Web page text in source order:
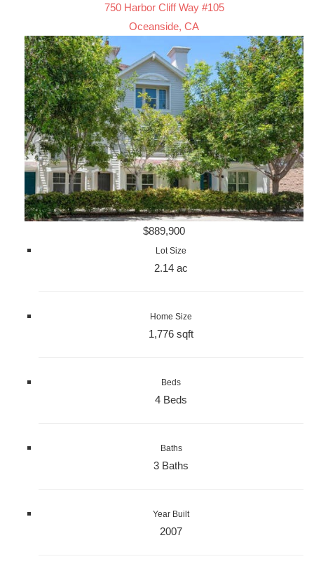
750 Harbor Cliff Way #105
Oceanside, CA
$889,900
Lot Size
2.14 ac
Home Size
1,776 sqft
Beds
4 Beds
Baths
3 Baths
Year Built
2007